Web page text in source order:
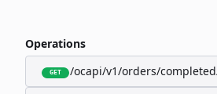
Operations
GET /ocapi/v1/orders/